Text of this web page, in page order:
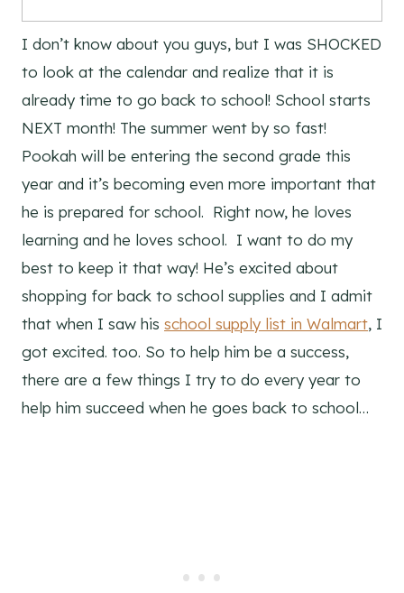
I don’t know about you guys, but I was SHOCKED
to look at the calendar and realize that it is
already time to go back to school! School starts
NEXT month! The summer went by so fast!
Pookah will be entering the second grade this
year and it’s becoming even more important that
he is prepared for school. Right now, he loves
learning and he loves school. I want to do my
best to keep it that way! He’s excited about
shopping for back to school supplies and I admit
that when I saw his school supply list in Walmart, I
got excited. too. So to help him be a success,
there are a few things I try to do every year to
help him succeed when he goes back to school…